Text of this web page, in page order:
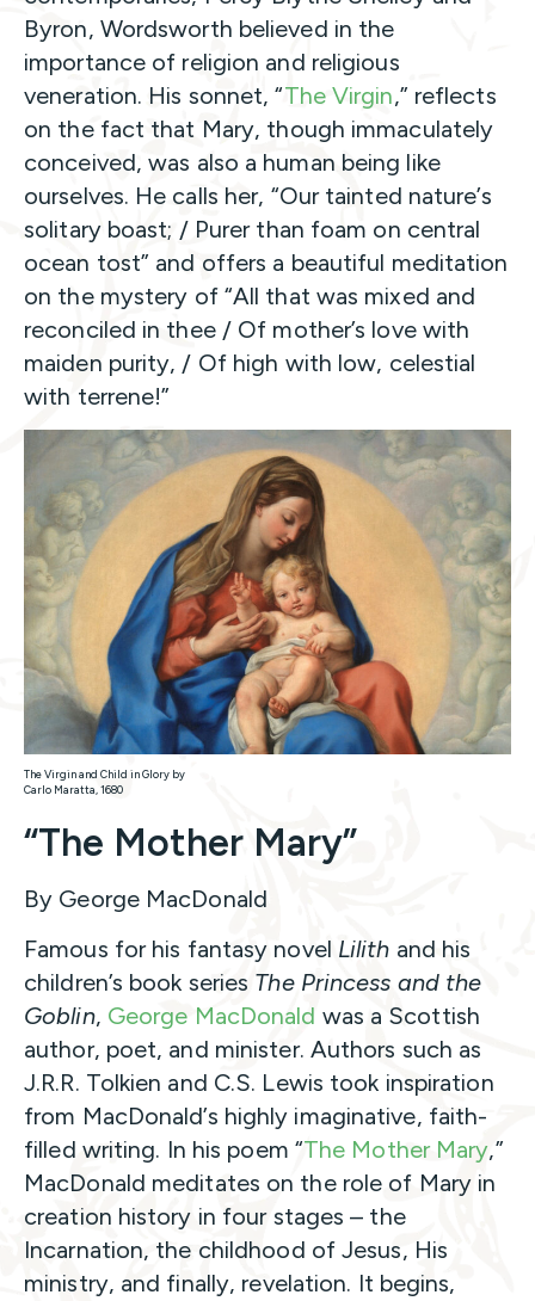
Byron, Wordsworth believed in the
importance of religion and religious
veneration. His sonnet, “The Virgin,” reflects
on the fact that Mary, though immaculately
conceived, was also a human being like
ourselves. He calls her, “Our tainted nature’s
solitary boast; / Purer than foam on central
ocean tost” and offers a beautiful meditation
on the mystery of “All that was mixed and
reconciled in thee / Of mother’s love with
maiden purity, / Of high with low, celestial
with terrene!”
The Virgin and Child in Glory by
Carlo Maratta, 1680
“The Mother Mary”
By George MacDonald
Famous for his fantasy novel Lilith and his
children’s book series The Princess and the
Goblin, George MacDonald was a Scottish
author, poet, and minister. Authors such as
J.R.R. Tolkien and C.S. Lewis took inspiration
from MacDonald’s highly imaginative, faith-
filled writing. In his poem “The Mother Mary,”
MacDonald meditates on the role of Mary in
creation history in four stages – the
Incarnation, the childhood of Jesus, His
ministry, and finally, revelation. It begins,